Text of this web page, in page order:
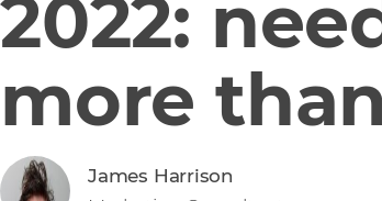
2022:
more
James Harrison